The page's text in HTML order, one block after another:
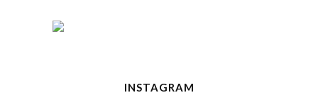
INSTAGRAM